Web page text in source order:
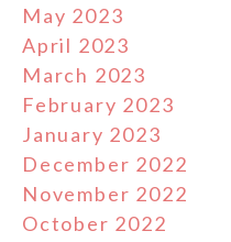
May 2023
April 2023
March 2023
February 2023
January 2023
December 2022
November 2022
October 2022